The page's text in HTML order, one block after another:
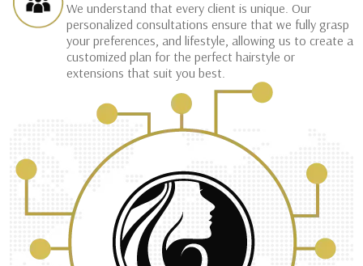
We understand that every client is unique. Our
personalized consultations ensure that we fully grasp
your preferences, and lifestyle, allowing us to create a
customized plan for the perfect hairstyle or
extensions that suit you best.